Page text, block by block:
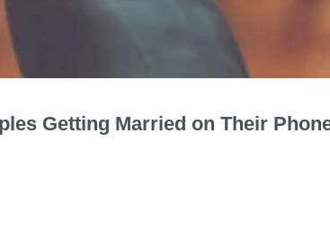
Getting Married on Their